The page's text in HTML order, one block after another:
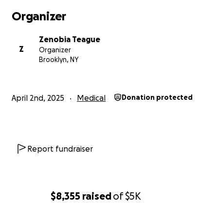
$8,355 raisedof$5K
Organizer
Z
Zenobia Teague
Organizer
Brooklyn, NY
April 2nd, 2025 Medical Donation protected
Report fundraiser